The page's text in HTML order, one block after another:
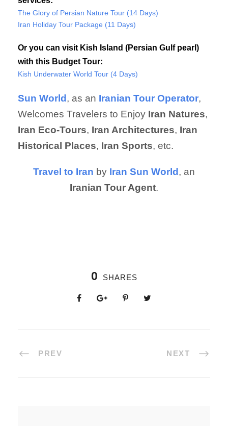
The Glory of Persian Nature Tour (14 Days)
Iran Holiday Tour Package (11 Days)
Or you can visit Kish Island (Persian Gulf pearl)
with this Budget Tour:
Kish Underwater World Tour (4 Days)
Sun World , as an Iranian Tour Operator,
Welcomes Travelers to Enjoy Iran Natures,
Iran Eco-Tours, Iran Architectures, Iran
Historical Places, Iran Sports, etc.
Travel to Iran by Iran Sun World , an
Iranian Tour Agent.
0 SHARES
PREV NEXT